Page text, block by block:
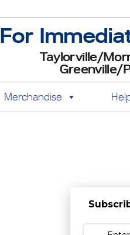
For
Taylorville/
Greenville/
Merchandise